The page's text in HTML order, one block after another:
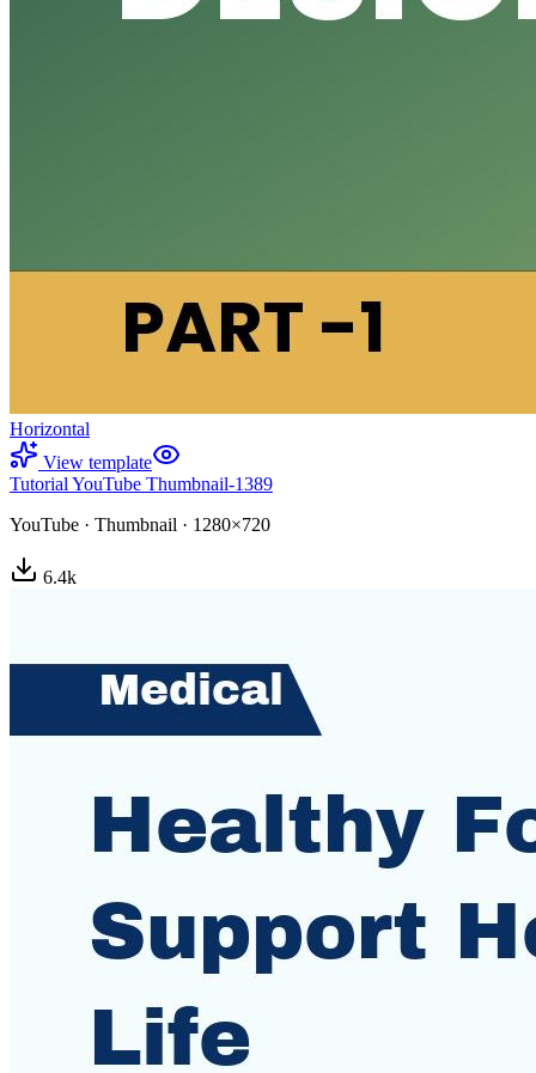
Horizontal
View template
Tutorial YouTube Thumbnail-1389
YouTube · Thumbnail · 1280×720
6.4k